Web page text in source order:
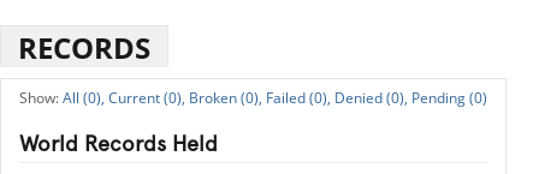
RECORDS
All (0), Current (0), Broken (0), Failed (0), Denied (0), Pending (0)
World Records Held